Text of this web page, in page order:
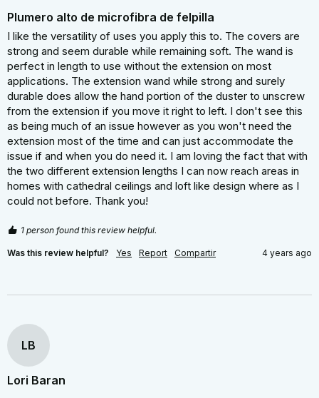
Plumero alto de microfibra de felpilla
I like the versatility of uses you apply this to. The covers are
strong and seem durable while remaining soft. The wand is
perfect in length to use without the extension on most
applications. The extension wand while strong and surely
durable does allow the hand portion of the duster to unscrew
from the extension if you move it right to left. I don't see this
as being much of an issue however as you won't need the
extension most of the time and can just accommodate the
issue if and when you do need it. I am loving the fact that with
the two different extension lengths I can now reach areas in
homes with cathedral ceilings and loft like design where as I
could not before. Thank you!
1 person found this review helpful.
Was this review helpful? Yes Report Compartir 4 years ago
LB
Lori Baran